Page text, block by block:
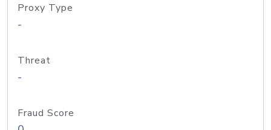
Proxy Type
-
Threat
-
Fraud Score